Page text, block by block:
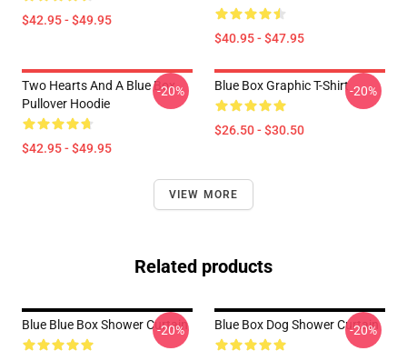
$42.95 - $49.95
$40.95 - $47.95
Two Hearts And A Blue Box
Pullover Hoodie
$42.95 - $49.95
-20% Blue Box Graphic T-Shirt
$26.50 - $30.50
-20%
VIEW MORE
Related products
Blue Blue Box Shower Curtain
-20% Blue Box Dog Shower Curtain
-20%